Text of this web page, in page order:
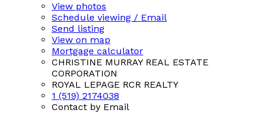
View photos
Schedule viewing / Email
Send listing
View on map
Mortgage calculator
CHRISTINE MURRAY REAL ESTATE
CORPORATION
ROYAL LEPAGE RCR REALTY
1 (519) 2174038
Contact by Email